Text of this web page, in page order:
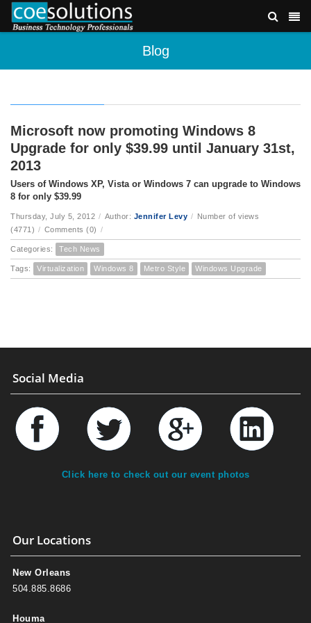
Blog
Microsoft now promoting Windows 8
Upgrade for only $39.99 until January 31st,
2013
Users of Windows XP, Vista or Windows 7 can upgrade to Windows
8 for only $39.99
Thursday, July 5, 2012 / Author: Jennifer Levy / Number of views
(4771) / Comments (0) /
Categories: Tech News
Tags: Virtualization Windows 8 Metro Style Windows Upgrade
Social Media
Click here to check out our event photos
Our Locations
New Orleans
504.885.8686
Houma